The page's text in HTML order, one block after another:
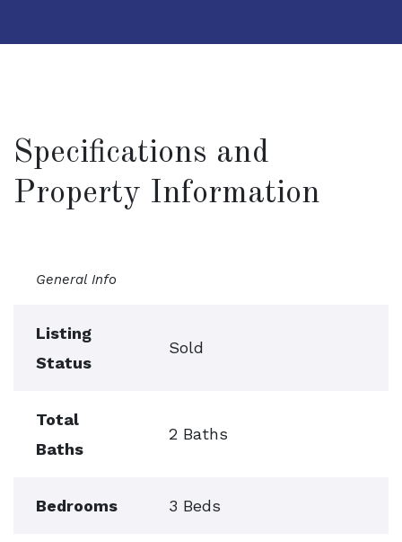
Specifications and
Property Information
General Info
Listing
Status
Sold
Total
Baths
2 Baths
Bedrooms 3 Beds